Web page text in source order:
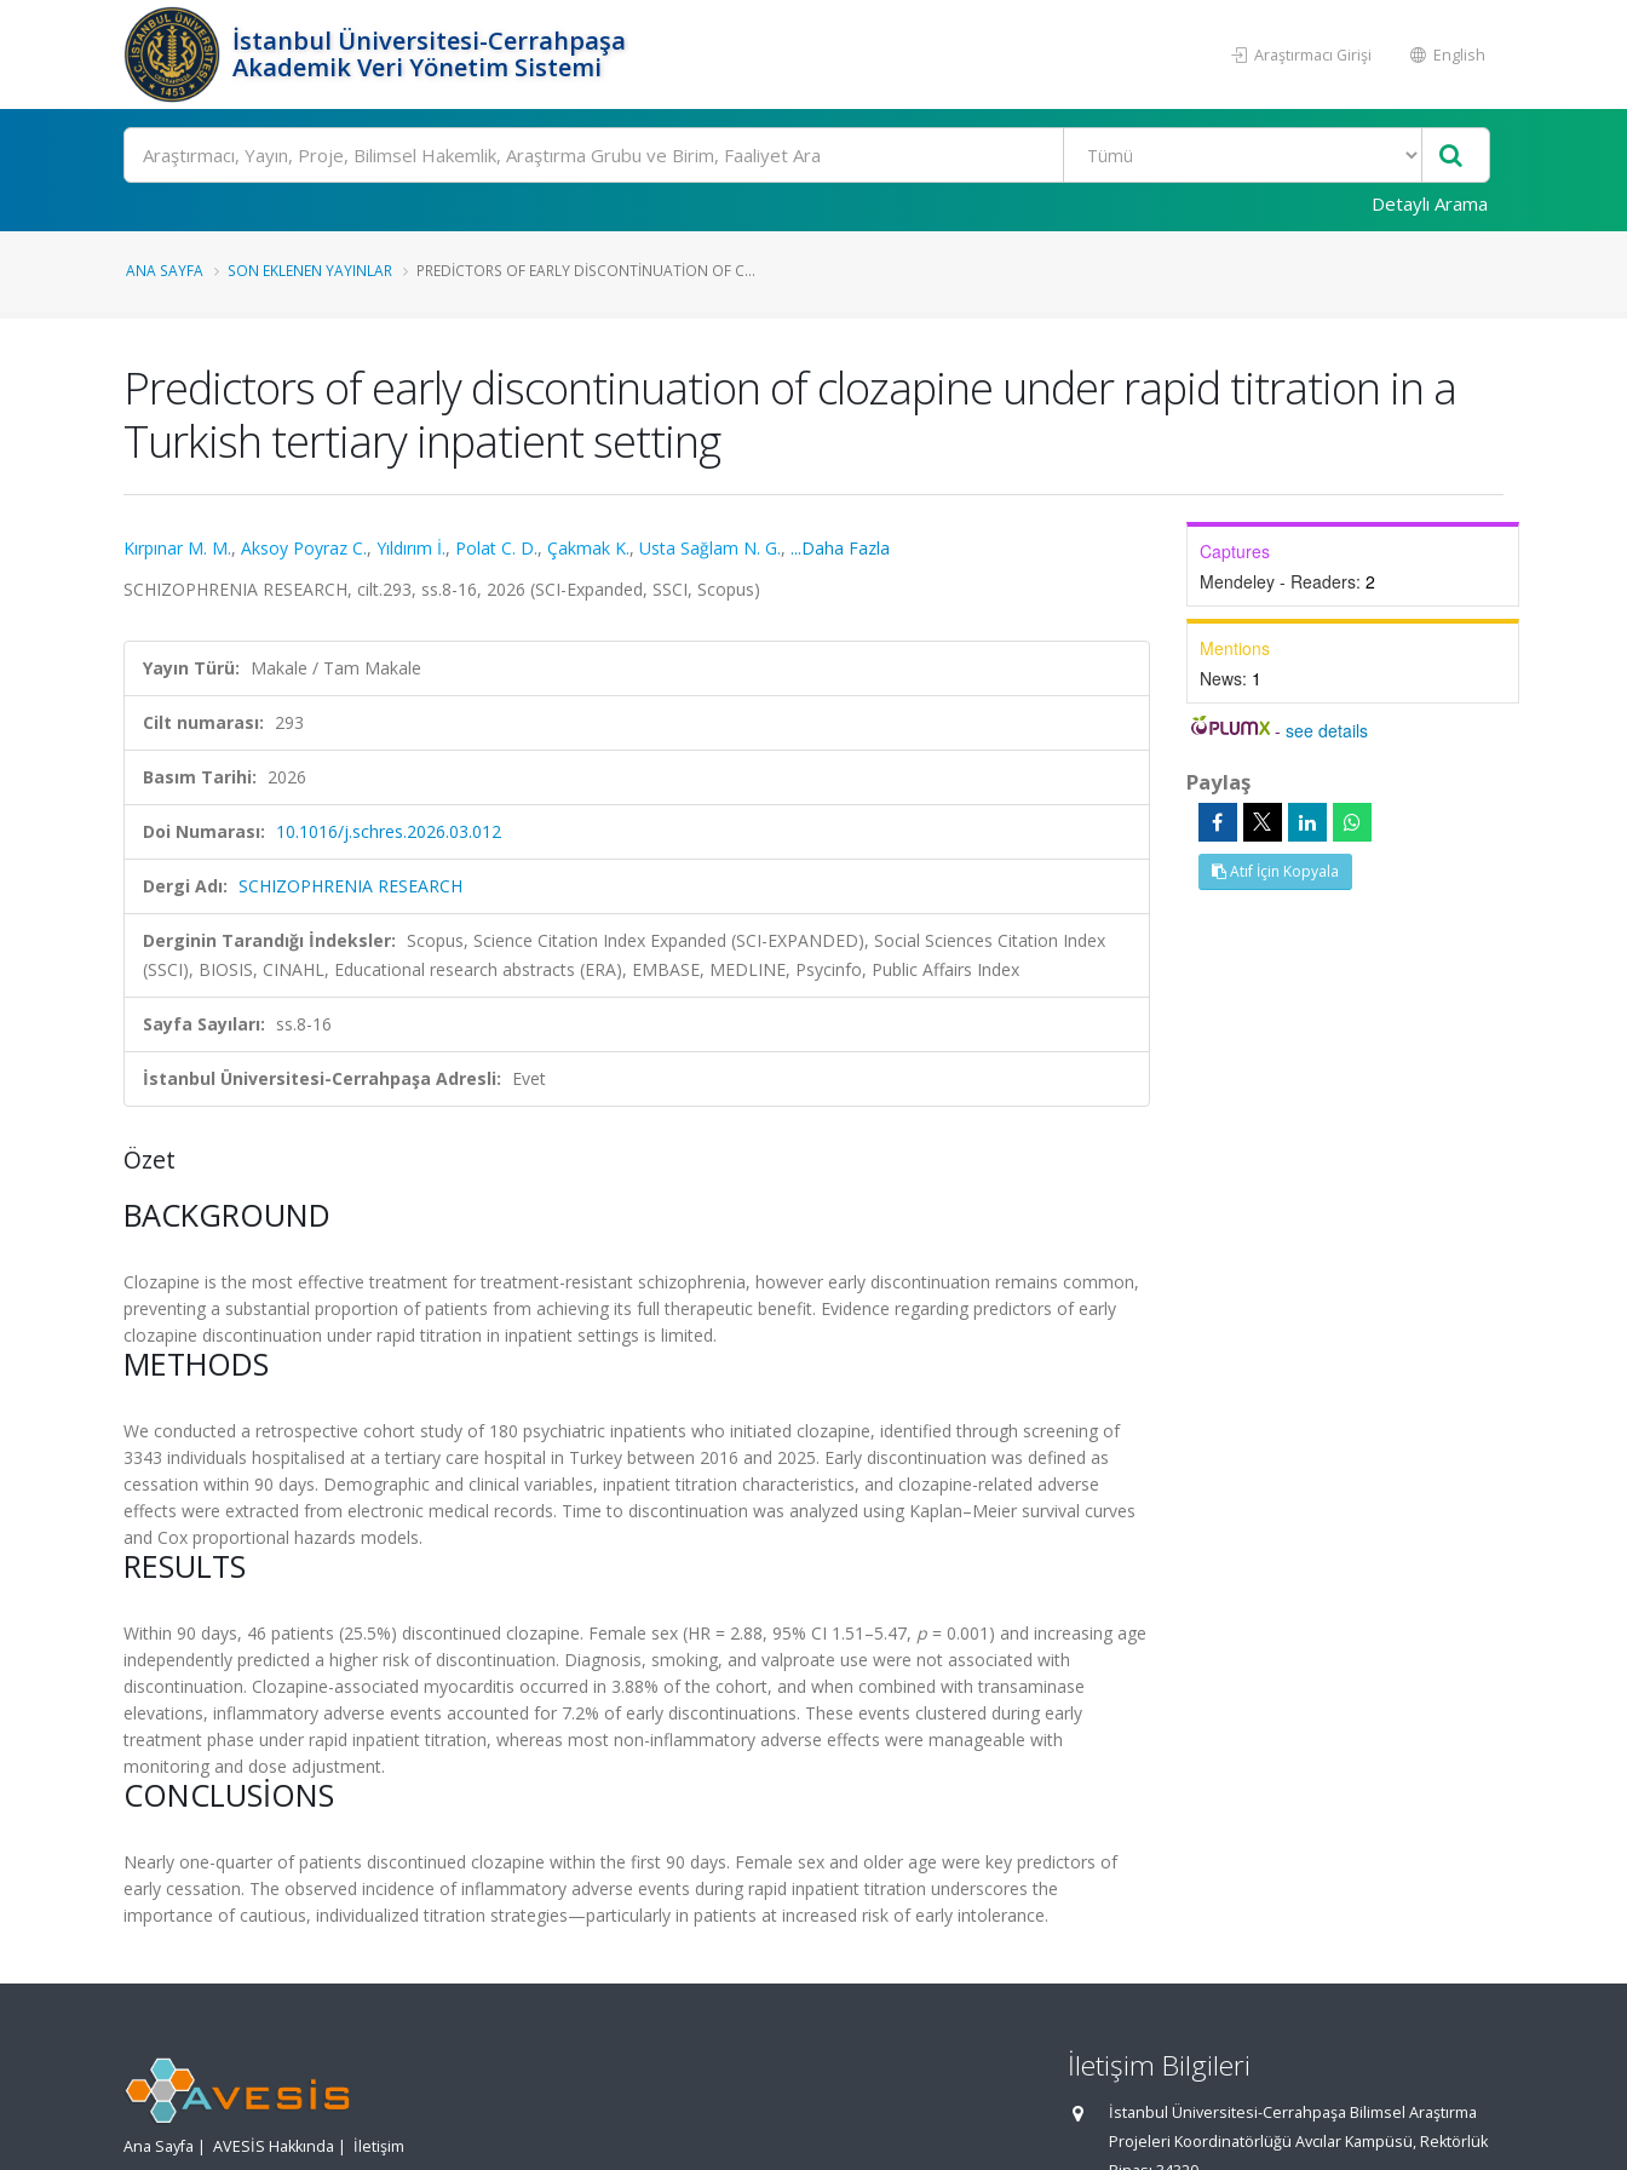
İstanbul Üniversitesi-Cerrahpaşa
Akademik Veri Yönetim Sistemi
Araştırmacı Girişi English
Ara
Detaylı Arama
ANA SAYFA SON EKLENEN YAYINLAR PREDICTORS OF EARLY DISCONTINUATION OF C...
Predictors of early discontinuation of clozapine under rapid titration in a
Turkish tertiary inpatient setting
Kırpınar M. M., Aksoy Poyraz C., Yıldırım İ., Polat C. D., Çakmak K., Usta Sağlam N. G., ...Daha Fazla
SCHIZOPHRENIA RESEARCH, cilt.293, ss.8-16, 2026 (SCI-Expanded, SSCI, Scopus)
Yayın Türü: Makale / Tam Makale
Cilt numarası: 293
Basım Tarihi: 2026
Doi Numarası: 10.1016/j.schres.2026.03.012
Dergi Adı: SCHIZOPHRENIA RESEARCH
Derginin Tarandığı İndeksler: Scopus, Science Citation Index Expanded (SCI-EXPANDED), Social Sciences Citation Index
(SSCI), BIOSIS, CINAHL, Educational research abstracts (ERA), EMBASE, MEDLINE, Psycinfo, Public Affairs Index
Sayfa Sayıları: ss.8-16
İstanbul Üniversitesi-Cerrahpaşa Adresli: Evet
Özet
BACKGROUND
Clozapine is the most effective treatment for treatment-resistant schizophrenia, however early discontinuation remains common,
preventing a substantial proportion of patients from achieving its full therapeutic benefit. Evidence regarding predictors of early
clozapine discontinuation under rapid titration in inpatient settings is limited.
METHODS
We conducted a retrospective cohort study of 180 psychiatric inpatients who initiated clozapine, identified through screening of
3343 individuals hospitalised at a tertiary care hospital in Turkey between 2016 and 2025. Early discontinuation was defined as
cessation within 90 days. Demographic and clinical variables, inpatient titration characteristics, and clozapine-related adverse
effects were extracted from electronic medical records. Time to discontinuation was analyzed using Kaplan–Meier survival curves
and Cox proportional hazards models.
RESULTS
Within 90 days, 46 patients (25.5%) discontinued clozapine. Female sex (HR = 2.88, 95% CI 1.51–5.47, p = 0.001) and increasing age
independently predicted a higher risk of discontinuation. Diagnosis, smoking, and valproate use were not associated with
discontinuation. Clozapine-associated myocarditis occurred in 3.88% of the cohort, and when combined with transaminase
elevations, inflammatory adverse events accounted for 7.2% of early discontinuations. These events clustered during early
treatment phase under rapid inpatient titration, whereas most non-inflammatory adverse effects were manageable with
monitoring and dose adjustment.
CONCLUSIONS
Nearly one-quarter of patients discontinued clozapine within the first 90 days. Female sex and older age were key predictors of
early cessation. The observed incidence of inflammatory adverse events during rapid inpatient titration underscores the
importance of cautious, individualized titration strategies—particularly in patients at increased risk of early intolerance.
Captures
Mendeley - Readers: 2
Mentions
News: 1
-see details
Paylaş
Atıf İçin Kopyala
Ana Sayfa | AVESİS Hakkında | İletişim
İletişim Bilgileri
İstanbul Üniversitesi-Cerrahpaşa Bilimsel Araştırma
Projeleri Koordinatörlüğü Avcılar Kampüsü, Rektörlük